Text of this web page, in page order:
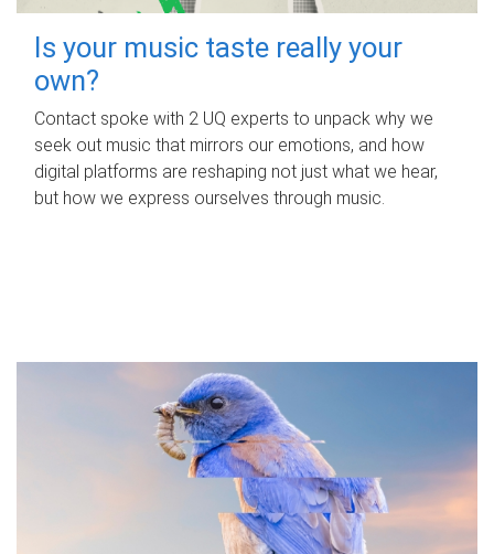
Is your music taste really your
own?
Contact spoke with 2 UQ experts to unpack why we
seek out music that mirrors our emotions, and how
digital platforms are reshaping not just what we hear,
but how we express ourselves through music.